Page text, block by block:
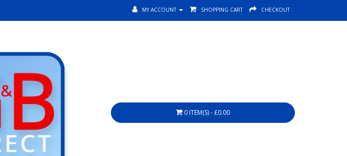
MY ACCOUNT SHOPPING CART CHECKOUT
0 ITEM(S) - £0.00